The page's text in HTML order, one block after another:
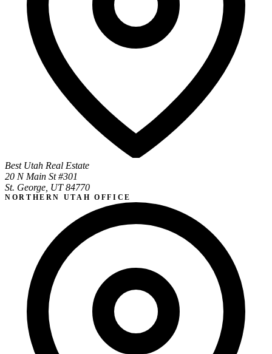
Best Utah Real Estate
20 N Main St #301
St. George, UT 84770
NORTHERN UTAH OFFICE